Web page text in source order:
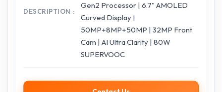
DESCRIPTION
Gen2 Processor | 6.7" AMOLED
Curved Display |
50MP+8MP+50MP | 32MP Front
Cam | AI Ultra Clarity | 80W
SUPERVOOC